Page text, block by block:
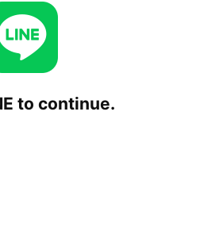
to continue.